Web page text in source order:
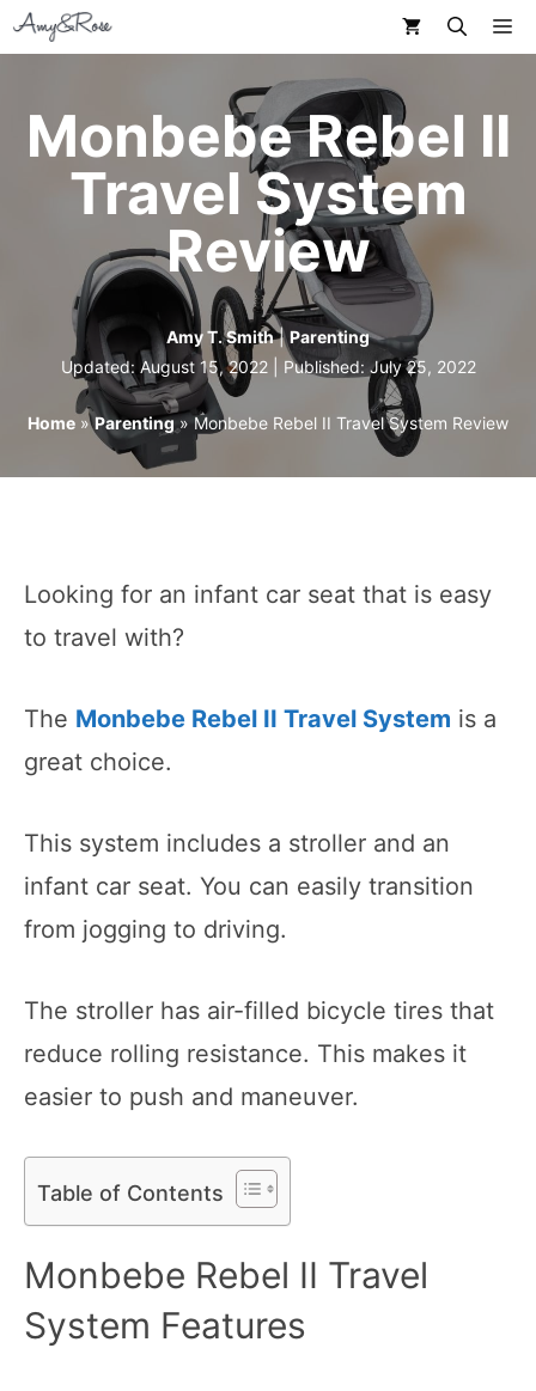
Skip
to
Monbebe Rebel II
Travel System
Review
Amy T. Smith|Parenting
Updated: August 15, 2022 | Published: July 25, 2022
Home »Parenting» Monbebe Rebel II Travel System Review
Looking for an infant car seat that is easy
to travel with?
The Monbebe Rebel II Travel System is a
great choice.
This system includes a stroller and an
infant car seat. You can easily transition
from jogging to driving.
The stroller has air-filled bicycle tires that
reduce rolling resistance. This makes it
easier to push and maneuver.
Table of Contents
Monbebe Rebel II Travel
System Features